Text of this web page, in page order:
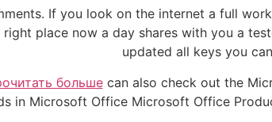
If you look on the internet a full
place now a day shares with you a
updated all keys you
большеcan also check out the
in Microsoft Office Microsoft Office